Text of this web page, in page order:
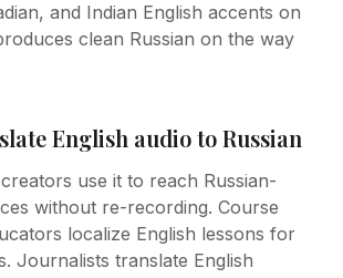
and Indian English accents on
clean Russian on the way
English audio to Russian
use it to reach Russian-
without re-recording. Course
localize English lessons for
Journalists translate English